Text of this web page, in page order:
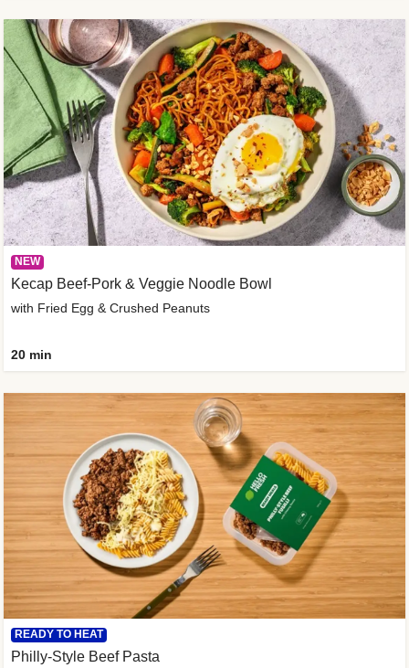
READY TO HEAT
Philly-Style Beef Pasta
NEW
Kecap Beef-Pork & Veggie Noodle Bowl
with Fried Egg & Crushed Peanuts
20 min